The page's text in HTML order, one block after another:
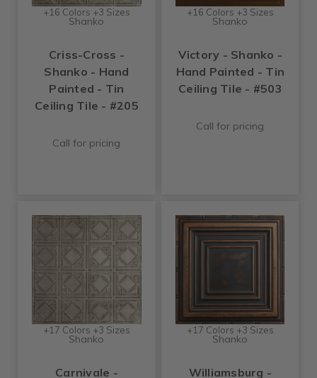
+16 Colors +3 Sizes
Shanko
Criss-Cross -
Shanko - Hand
Painted - Tin
Ceiling Tile - #205
Call for pricing
+16 Colors +3 Sizes
Shanko
Victory - Shanko -
Hand Painted - Tin
Ceiling Tile - #503
Call for pricing
+17 Colors +3 Sizes
Shanko
Carnivale -
+17 Colors +3 Sizes
Shanko
Williamsburg -